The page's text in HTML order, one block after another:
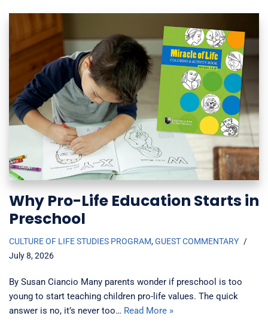
Why Pro-Life Education Starts in
Preschool
CULTURE OF LIFE STUDIES PROGRAM,GUEST COMMENTARY
July 8, 2026
By Susan Ciancio Many parents wonder if preschool is too
young to start teaching children pro-life values. The quick
answer is no, it’s never too… Read More »